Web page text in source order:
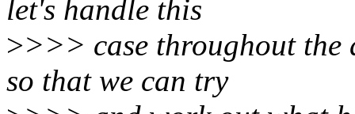
let's handle this
>>>> case throughout the
so that we can try